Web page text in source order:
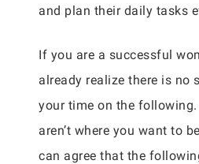
and plan their daily tasks
If you are a successful
already realize there is no
your time on the
aren’t where you want to
can agree that the